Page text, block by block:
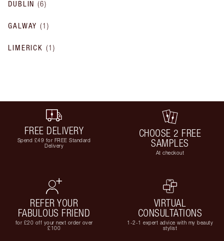
DUBLIN (6)
GALWAY (1)
LIMERICK (1 )
FREE DELIVERY
Spend £49 for FREE Standard
Delivery
CHOOSE 2 FREE
SAMPLES
At checkout
REFER YOUR
FABULOUS FRIEND
for £20 off your next order over
£100
VIRTUAL
CONSULTATIONS
1-2-1 expert advice with my beauty
stylist